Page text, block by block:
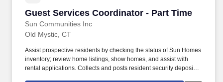
Guest Services Coordinator - Part Time
Sun Communities Inc
Guest Services Coordinator - Part Time
Old Mystic, CT
Assist prospective residents by checking the status of Sun Homes
inventory; review home listings, show homes, and assist with
rental applications. Collects and posts resident security deposits,